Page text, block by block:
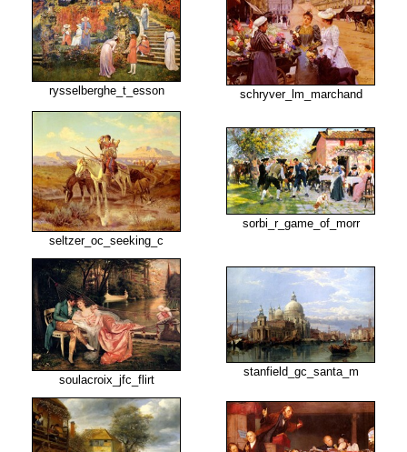
rysselberghe_t_esson schryver_lm_marchand
seltzer_oc_seeking_c
sorbi_r_game_of_morr
soulacroix_jfc_flirt
stanfield_gc_santa_m